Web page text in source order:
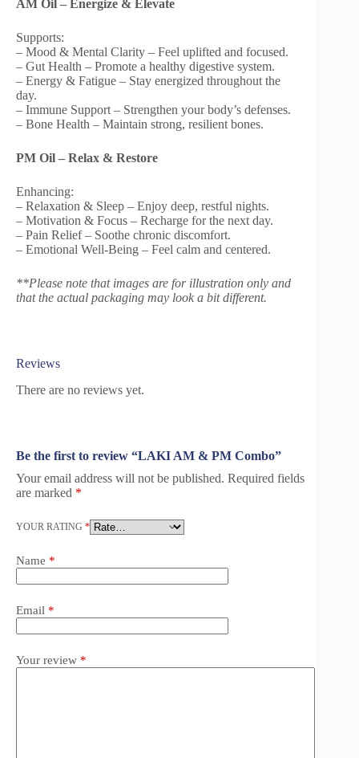
AM Oil – Energize & Elevate
Supports:
– Mood & Mental Clarity – Feel uplifted and focused.
– Gut Health – Promote a healthy digestive system.
– Energy & Fatigue – Stay energized throughout the
day.
– Immune Support – Strengthen your body’s defenses.
– Bone Health – Maintain strong, resilient bones.
PM Oil – Relax & Restore
Enhancing:
– Relaxation & Sleep – Enjoy deep, restful nights.
– Motivation & Focus – Recharge for the next day.
– Pain Relief – Soothe chronic discomfort.
– Emotional Well-Being – Feel calm and centered.
**Please note that images are for illustration only and
that the actual packaging may look a bit different.
Reviews
There are no reviews yet.
Be the first to review “LAKI AM & PM Combo”
Your email address will not be published. Required fields
are marked *
YOUR RATING *
Name *
Email *
Your review *